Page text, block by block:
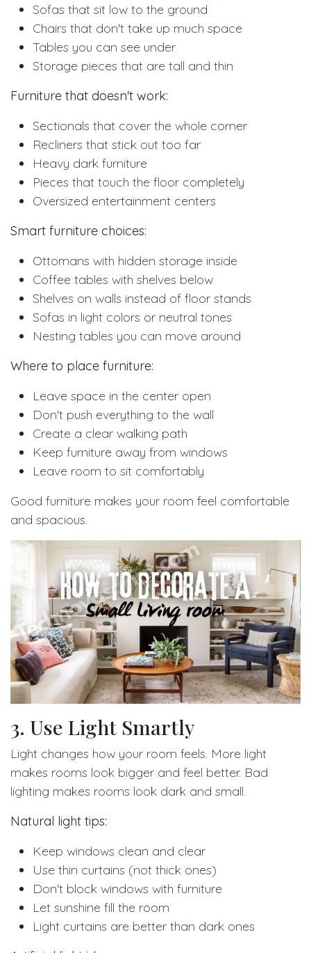
Sofas that sit low to the ground
Chairs that don't take up much space
Tables you can see under
Storage pieces that are tall and thin
Furniture that doesn't work:
Sectionals that cover the whole corner
Recliners that stick out too far
Heavy dark furniture
Pieces that touch the floor completely
Oversized entertainment centers
Smart furniture choices:
Ottomans with hidden storage inside
Coffee tables with shelves below
Shelves on walls instead of floor stands
Sofas in light colors or neutral tones
Nesting tables you can move around
Where to place furniture:
Leave space in the center open
Don't push everything to the wall
Create a clear walking path
Keep furniture away from windows
Leave room to sit comfortably
Good furniture makes your room feel comfortable
and spacious.
3. Use Light Smartly
Light changes how your room feels. More light
makes rooms look bigger and feel better. Bad
lighting makes rooms look dark and small.
Natural light tips:
Keep windows clean and clear
Use thin curtains (not thick ones)
Don't block windows with furniture
Let sunshine fill the room
Light curtains are better than dark ones